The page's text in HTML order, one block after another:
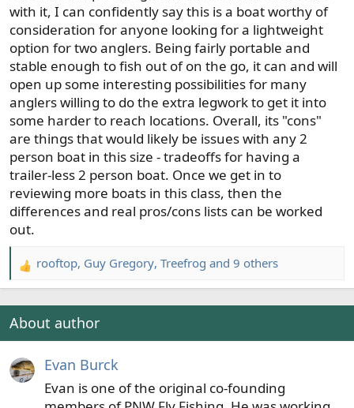
with it, I can confidently say this is a boat worthy of
consideration for anyone looking for a lightweight
option for two anglers. Being fairly portable and
stable enough to fish out of on the go, it can and will
open up some interesting possibilities for many
anglers willing to do the extra legwork to get it into
some harder to reach locations. Overall, its "cons"
are things that would likely be issues with any 2
person boat in this size - tradeoffs for having a
trailer-less 2 person boat. Once we get in to
reviewing more boats in this class, then the
differences and real pros/cons lists can be worked
out.
R
e
a
c
o
n
rooftop, Guy Gregory, Treefrog and 9 others
About author
Evan Burck
Evan is one of the original co-founding